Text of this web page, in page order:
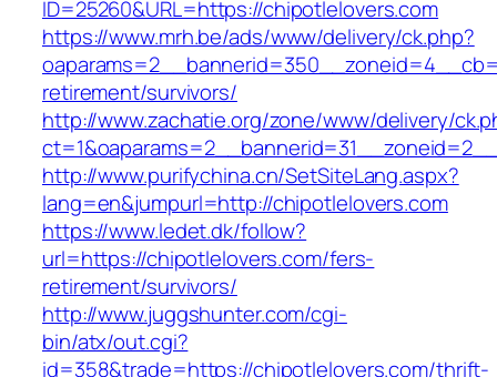
ID=25260&URL=https://chipotlelovers.com
https://www.mrh.be/ads/www/delivery/ck.php?
retirement/survivors/
http://www.zachatie.org/zone/www/delivery/
http://www.purifychina.cn/SetSiteLang.aspx?
lang=en&jumpurl=http://chipotlelovers.com
https://www.ledet.dk/follow?
url=https://chipotlelovers.com/fers-
retirement/survivors/
http://www.juggshunter.com/cgi-
bin/atx/out.cgi?
id=358&trade=https://chipotlelovers.com/thrift-